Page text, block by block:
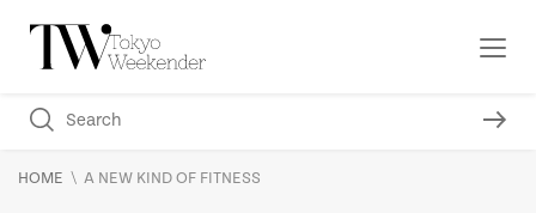
HOME \ A NEW KIND OF FITNESS